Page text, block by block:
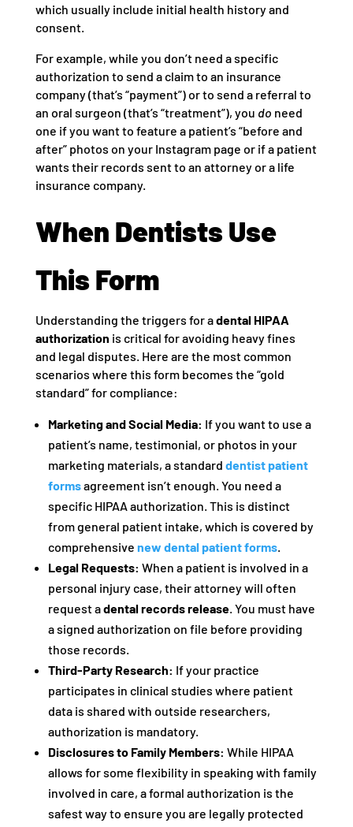
which usually include initial health history and
consent.
For example, while you don’t need a specific
authorization to send a claim to an insurance
company (that’s “payment”) or to send a referral to
an oral surgeon (that’s “treatment”), you do need
one if you want to feature a patient’s “before and
after” photos on your Instagram page or if a patient
wants their records sent to an attorney or a life
insurance company.
When Dentists Use
This Form
Understanding the triggers for adental HIPAA
authorization is critical for avoiding heavy fines
and legal disputes. Here are the most common
scenarios where this form becomes the “gold
standard” for compliance:
Marketing and Social Media: If you want to use a
patient’s name, testimonial, or photos in your
marketing materials, a standard dentist patient
formsagreement isn’t enough. You need a
specific HIPAA authorization. This is distinct
from general patient intake, which is covered by
comprehensive new dental patient forms.
Legal Requests: When a patient is involved in a
personal injury case, their attorney will often
request adental records release. You must have
a signed authorization on file before providing
those records.
Third-Party Research: If your practice
participates in clinical studies where patient
data is shared with outside researchers,
authorization is mandatory.
Disclosures to Family Members: While HIPAA
allows for some flexibility in speaking with family
involved in care, a formal authorization is the
safest way to ensure you are legally protected